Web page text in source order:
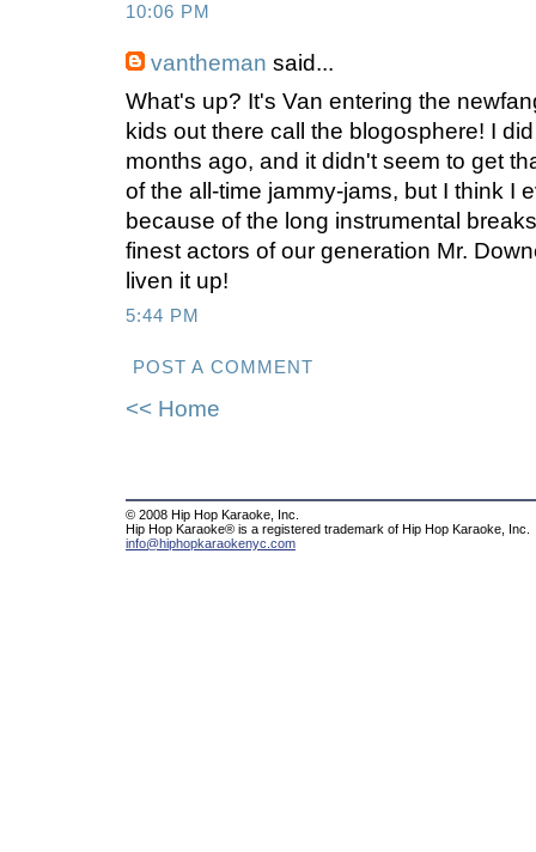
10:06 PM
vantheman said...
What's up? It's Van entering the
kids out there call the blogosphere! I
months ago, and it didn't seem to get
of the all-time jammy-jams, but I think I
because of the long instrumental
finest actors of our generation Mr.
liven it up!
5:44 PM
POST A COMMENT
<< Home
© 2008 Hip Hop Karaoke, Inc.
Hip Hop Karaoke® is a registered trademark of Hip Hop Karaoke, Inc.
info@hiphopkaraokenyc.com